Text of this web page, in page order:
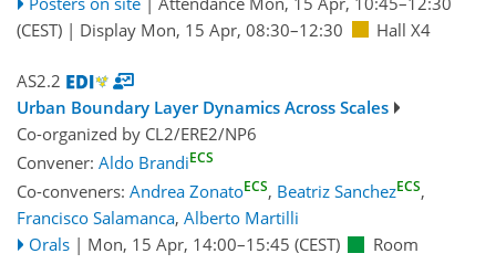
(CEST) | Display Mon, 15 Apr, 08:30–12:30 Hall X4
AS2.2
Urban Boundary Layer Dynamics Across Scales
Co-organized by CL2/ERE2/NP6
Convener: Aldo BrandiECS
Co-conveners: Andrea ZonatoECS, Beatriz SanchezECS,
Francisco Salamanca, Alberto Martilli
Orals | Mon, 15 Apr, 14:00–15:45 (CEST)
Room